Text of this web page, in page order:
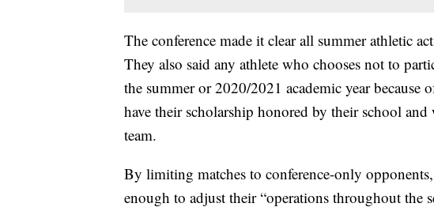
The conference made it clear all summer athletic
They also said any athlete who chooses not to
the summer or 2020/2021 academic year
have their scholarship honored by their school
team.
By limiting matches to conference-only
enough to adjust their “operations throughout the